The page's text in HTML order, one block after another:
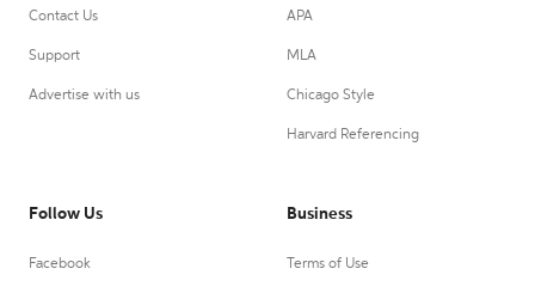
Contact Us
Support
Advertise with us
APA
MLA
Chicago Style
Harvard Referencing
Follow Us
Facebook
Business
Terms of Use